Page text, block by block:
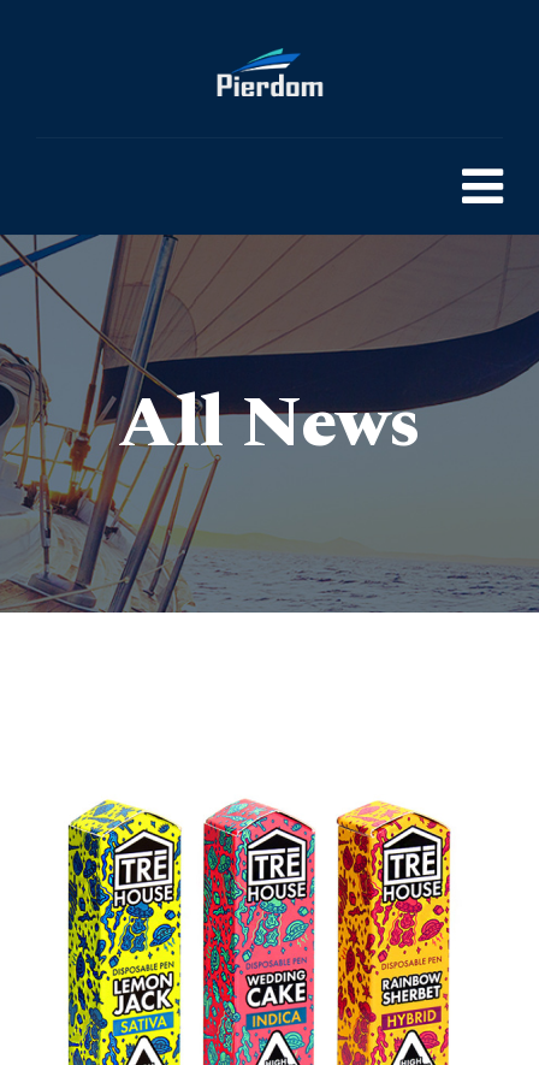
All News
Pierdom | A comprehensive survey of Britain’s Pleasure Piers >Blog>
> Do THC Vape Pens Smell Like Weed? Can They Be Smell Proof?